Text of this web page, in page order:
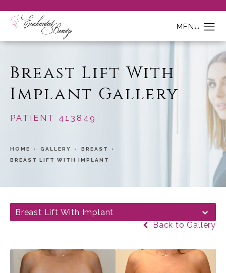
Breast Lift With
Implant Gallery
PATIENT 413849
HOME GALLERY
BREAST
BREAST LIFT WITH IMPLANT
Breast Lift With Implant
Back to Gallery